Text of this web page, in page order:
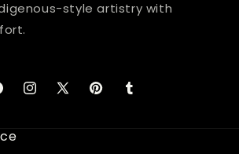
style artistry with
Instagram
X
PinterestTumblr